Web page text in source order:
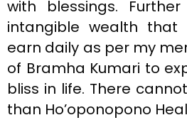
with blessings.
intangible wealth
earn daily as per my
of Bramha Kumari to
bliss in life. There
than Ho’oponopono